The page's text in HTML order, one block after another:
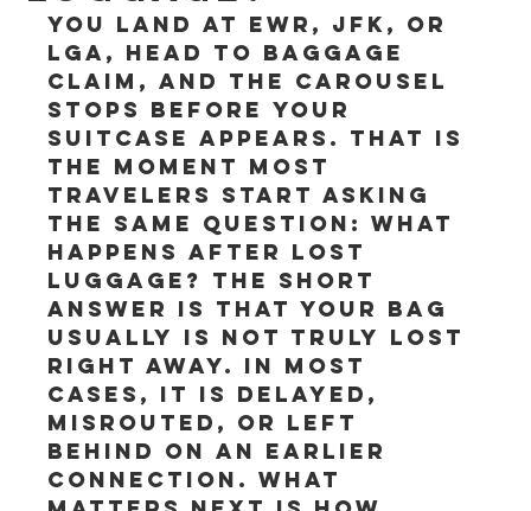
You land at EWR, JFK, or
LGA, head to baggage
claim, and the carousel
stops before your
suitcase appears. That is
the moment most
travelers start asking
the same question: what
happens after lost
luggage? The short
answer is that your bag
usually is not truly lost
right away. In most
cases, it is delayed,
misrouted, or left
behind on an earlier
connection. What